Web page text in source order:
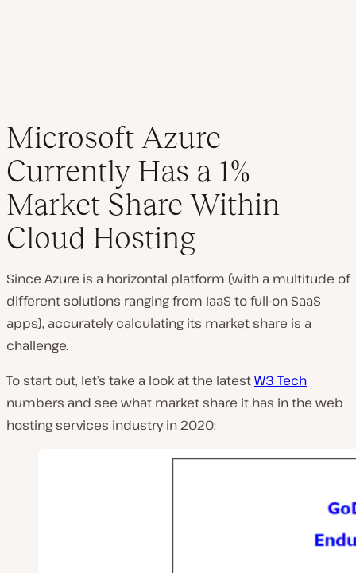
Microsoft Azure
Currently Has a 1%
Market Share Within
Cloud Hosting
Since Azure is a horizontal platform (with a multitude of
different solutions ranging from IaaS to full-on SaaS
apps), accurately calculating its market share is a
challenge.
To start out, let’s take a look at the latestW3 Tech
numbers and see what market share it has in the web
hosting services industry in 2020: